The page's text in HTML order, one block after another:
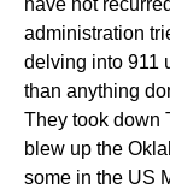
have not
administration
delving into 911
than anything
They took down
blew up the
some in the US